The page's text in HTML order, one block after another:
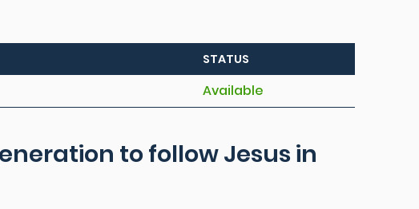
STATUS
Available
to follow Jesus in